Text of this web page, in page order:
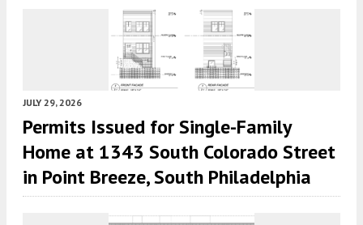
JULY 29, 2026
Permits Issued for Single-Family
Home at 1343 South Colorado Street
in Point Breeze, South Philadelphia